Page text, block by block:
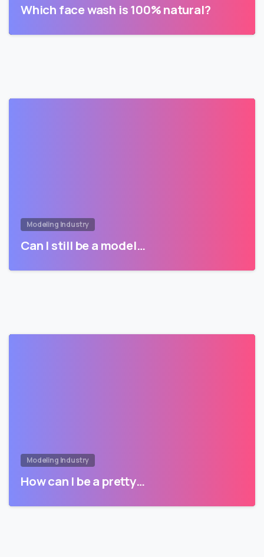
Which face wash is 100% natural?
Modeling Industry
Can I still be a model…
Modeling Industry
How can I be a pretty…